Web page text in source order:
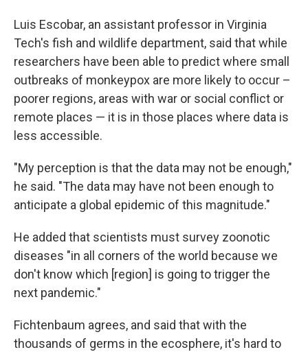
Luis Escobar, an assistant professor in Virginia
Tech's fish and wildlife department, said that while
researchers have been able to predict where small
outbreaks of monkeypox are more likely to occur –
poorer regions, areas with war or social conflict or
remote places — it is in those places where data is
less accessible.
"My perception is that the data may not be enough,"
he said. "The data may have not been enough to
anticipate a global epidemic of this magnitude."
He added that scientists must survey zoonotic
diseases "in all corners of the world because we
don't know which [region] is going to trigger the
next pandemic."
Fichtenbaum agrees, and said that with the
thousands of germs in the ecosphere, it's hard to